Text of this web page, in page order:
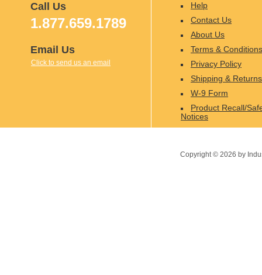
Call Us
1.877.659.1789
Email Us
Click to send us an email
Help
Contact Us
About Us
Terms & Conditions
Privacy Policy
Shipping & Returns
W-9 Form
Product Recall/
Notices
Copyright © 2026 by